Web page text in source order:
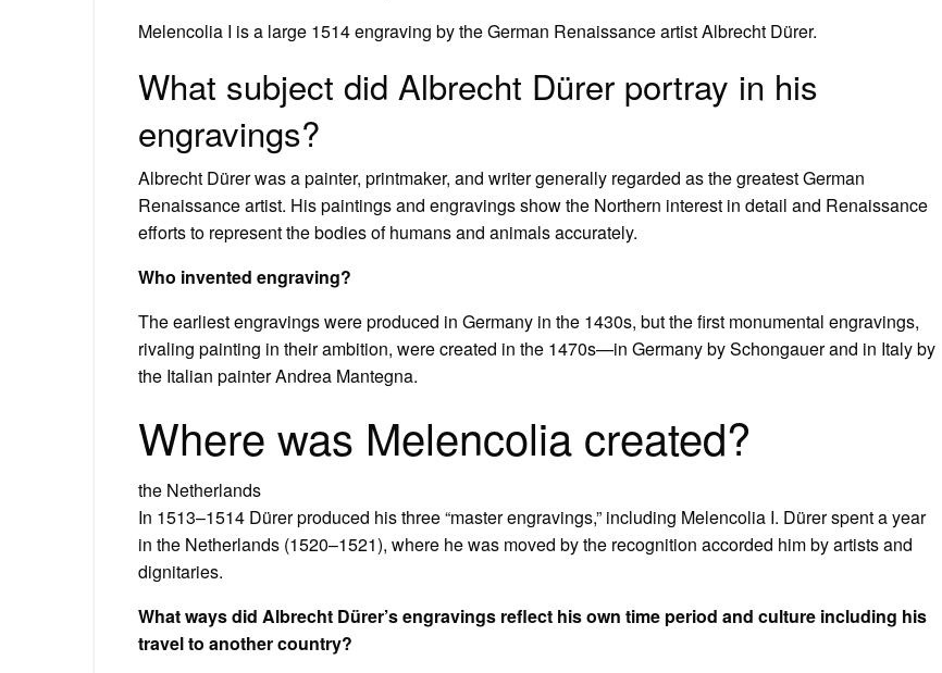
Melencolia I is a large 1514 engraving by the German Renaissance artist Albrecht Dürer.
What subject did Albrecht Dürer portray in his
engravings?
Albrecht Dürer was a painter, printmaker, and writer generally regarded as the greatest German
Renaissance artist. His paintings and engravings show the Northern interest in detail and Renaissance
efforts to represent the bodies of humans and animals accurately.
Who invented engraving?
The earliest engravings were produced in Germany in the 1430s, but the first monumental engravings,
rivaling painting in their ambition, were created in the 1470s—in Germany by Schongauer and in Italy by
the Italian painter Andrea Mantegna.
Where was Melencolia created?
the Netherlands
In 1513–1514 Dürer produced his three “master engravings,” including Melencolia I. Dürer spent a year
in the Netherlands (1520–1521), where he was moved by the recognition accorded him by artists and
dignitaries.
What ways did Albrecht Dürer’s engravings reflect his own time period and culture including his
travel to another country?